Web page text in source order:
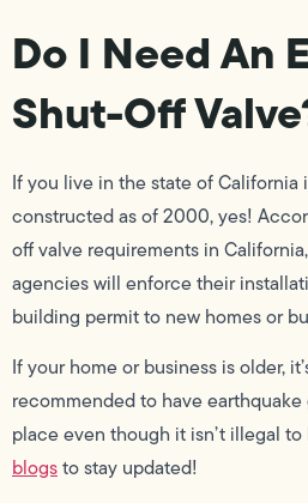
Do I Need An
Shut-Off
If you live in the state of California
constructed as of 2000, yes!
off valve requirements in
agencies will enforce their
building permit to new homes or
If your home or business is older,
recommended to have earthquake
place even though it isn’t illegal
blogsto stay updated!